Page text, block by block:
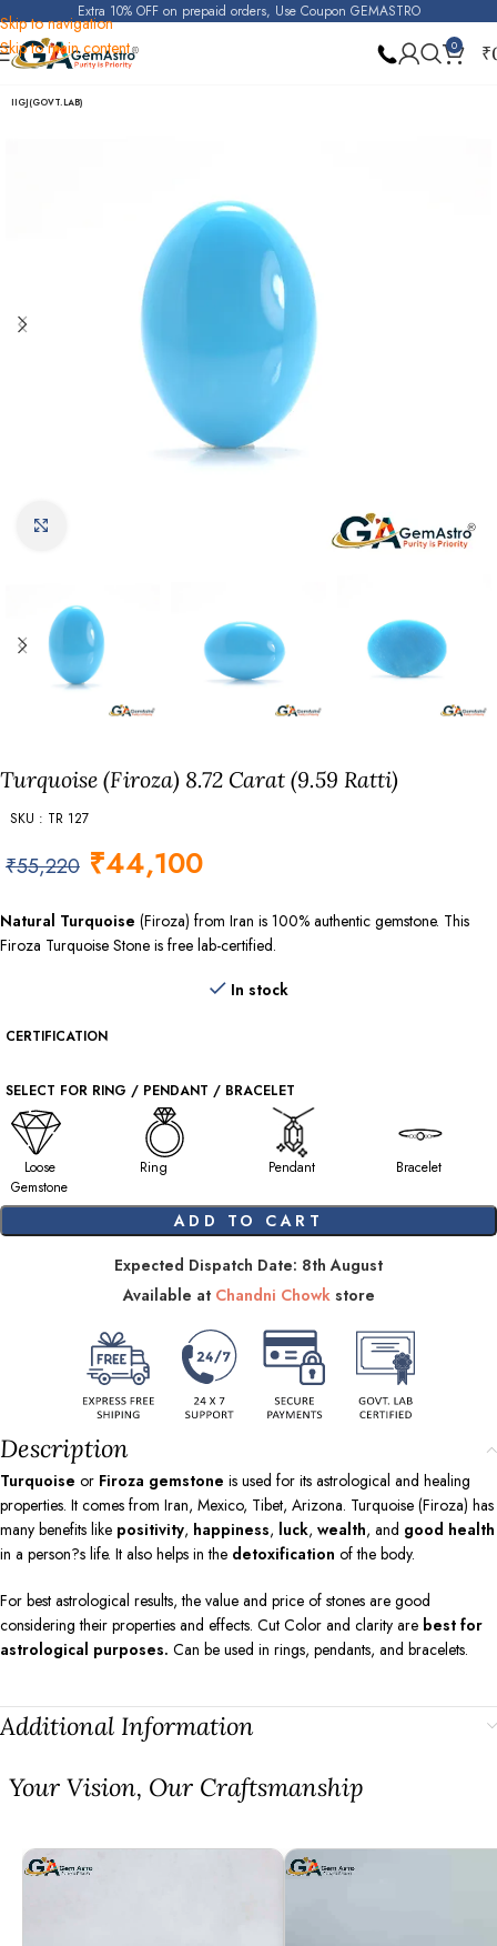
Skip to navigation
Skip to main content
Extra 10% OFF on prepaid orders, Use Coupon GEMASTRO
0 ₹
Home Turquoise (Irani Firoza)
IIGJ(GOVT.LAB)
Turquoise (Firoza) 8.72 Carat (9.59 Ratti)
SKU : TR 127
₹55,220 ₹44,100
Natural Turquoise (Firoza) from Iran is 100% authentic gemstone. This
Firoza Turquoise Stone is free lab-certified.
In stock
CERTIFICATION
SELECT FOR RING / PENDANT / BRACELET
Loose
Gemstone
Ring Pendant Bracelet
ADD TO CART
Expected Dispatch Date: 8th August
Available at Chandni Chowkstore
Description
Turquoise or Firoza gemstone is used for its astrological and healing
properties. It comes from Iran, Mexico, Tibet, Arizona. Turquoise (Firoza) has
many benefits like positivity, happiness, luck, wealth, and good health
in a person?s life. It also helps in the detoxification of the body.
For best astrological results, the value and price of stones are good
considering their properties and effects. Cut Color and clarity are best for
astrological purposes. Can be used in rings, pendants, and bracelets.
Additional Information
⁠Your Vision, Our Craftsmanship